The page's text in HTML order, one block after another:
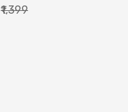
₹1,399